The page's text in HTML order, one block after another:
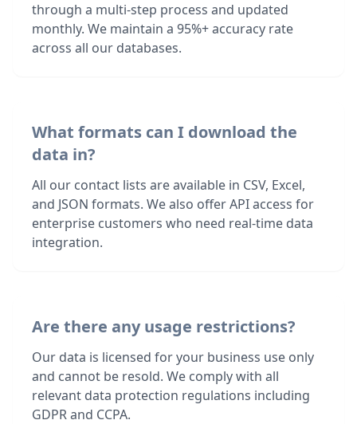
through a multi-step process and updated
monthly. We maintain a 95%+ accuracy rate
across all our databases.
What formats can I download the
data in?
All our contact lists are available in CSV, Excel,
and JSON formats. We also offer API access for
enterprise customers who need real-time data
integration.
Are there any usage restrictions?
Our data is licensed for your business use only
and cannot be resold. We comply with all
relevant data protection regulations including
GDPR and CCPA.